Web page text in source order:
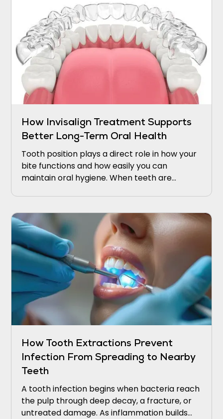
How Invisalign Treatment Supports
Better Long-Term Oral Health
Tooth position plays a direct role in how your
bite functions and how easily you can
maintain oral hygiene. When teeth are
a toothbrush or floss.
How Tooth Extractions Prevent
Infection From Spreading to Nearby
Teeth
A tooth infection begins when bacteria reach
the pulp through deep decay, a fracture, or
untreated damage. As inflammation builds